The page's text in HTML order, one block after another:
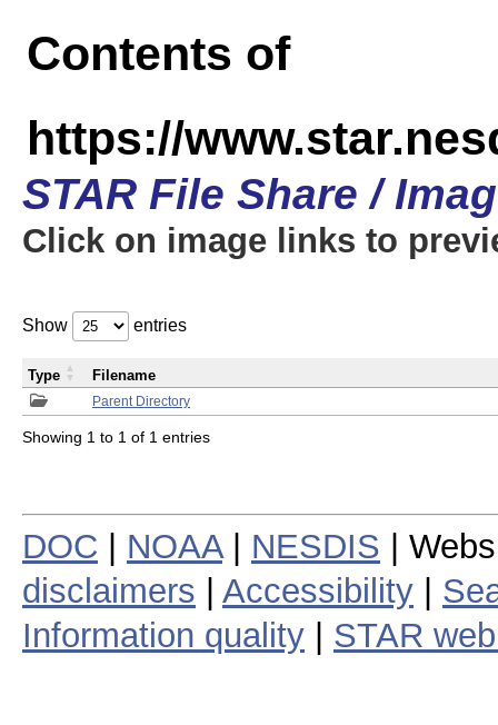
Contents of
https://
STAR File Share /
Click on image links to
Show entries
Parent Directory
Type Filename
Showing 1 to 1 of 1 entries
DOC NOAA| NESDIS |
disclaimers
Accessibility
Information quality
STAR